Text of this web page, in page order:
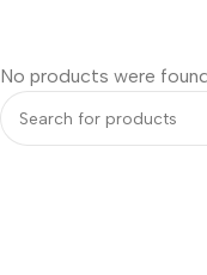
No products were